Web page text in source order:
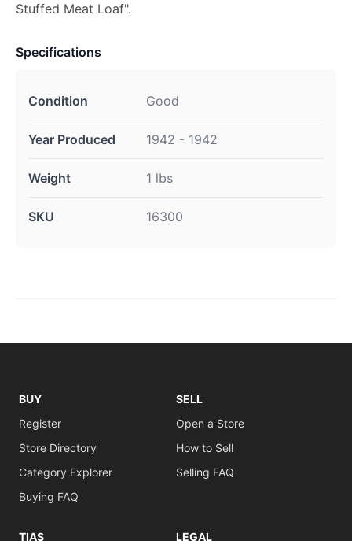
Stuffed Meat Loaf".
Specifications
Condition Good
Year Produced 1942 - 1942
Weight 1 lbs
SKU 16300
BUY
Register
Store Directory
Category Explorer
Buying FAQ
SELL
Open a Store
How to Sell
Selling FAQ
TIAS LEGAL